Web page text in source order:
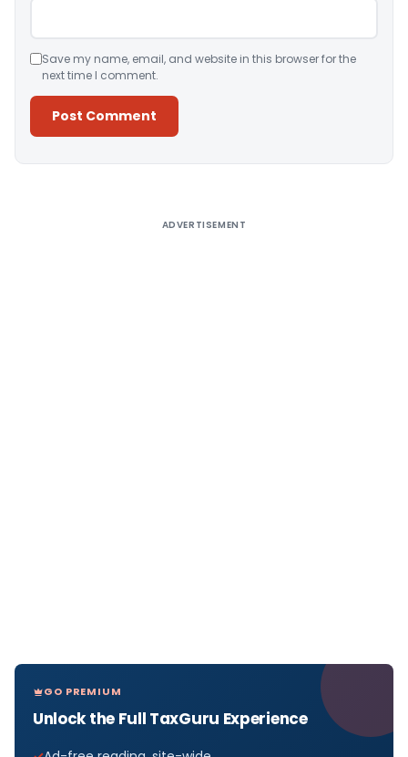
Save my name, email, and website in this browser for the
next time I comment.
ADVERTISEMENT
GO PREMIUM
Unlock the Full TaxGuru Experience